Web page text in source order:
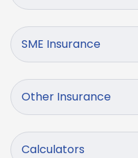
SME Insurance
Other Insurance
Calculators